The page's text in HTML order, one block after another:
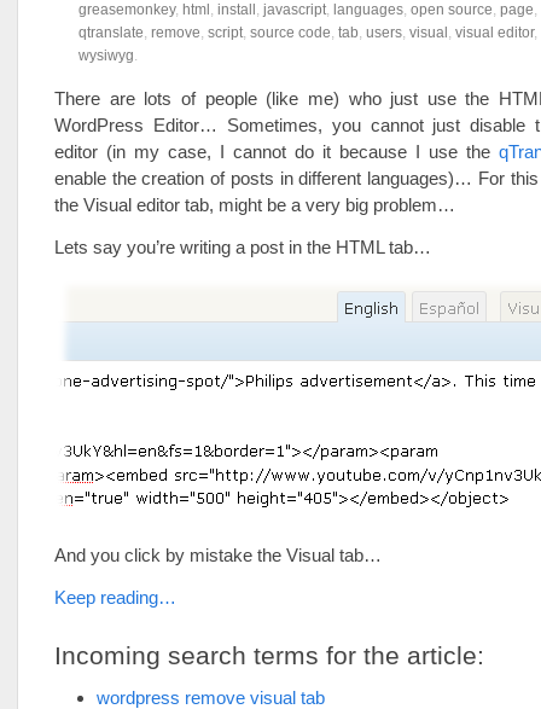
greasemonkey, html , install , javascript, languages, open source, page,
qtranslate, remove, script, source code, tab, users, visual , visual editor,
wysiwyg.
There are lots of people (like me) who just use the
WordPress Editor… Sometimes, you cannot just disable
editor (in my case, I cannot do it because I use the
enable the creation of posts in different languages)… For
the Visual editor tab, might be a very big problem…
Lets say you’re writing a post in the HTML tab…
And you click by mistake the Visual tab…
Keep reading…
Incoming search terms for the article:
wordpress remove visual tab